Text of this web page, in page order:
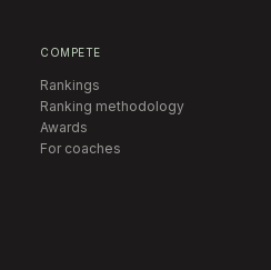
COMPETE
Rankings
Ranking methodology
Awards
For coaches